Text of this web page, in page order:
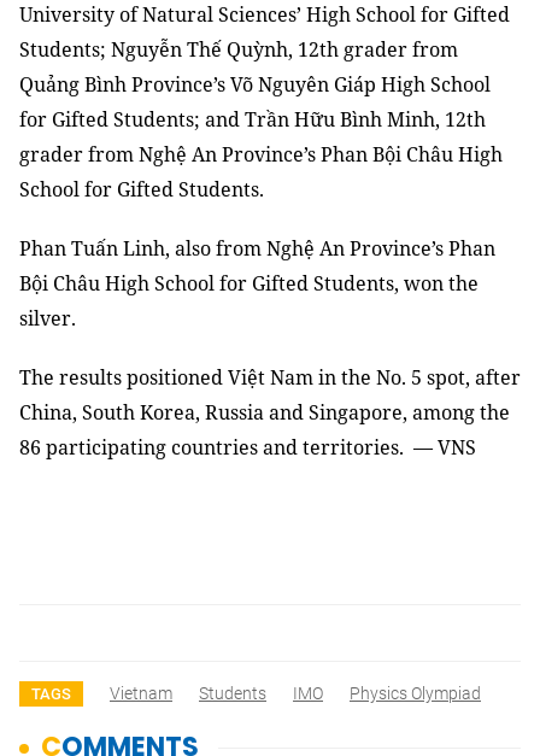
University of Natural Sciences’ High School for Gifted
Students; Nguyễn Thế Quỳnh, 12th grader from
Quảng Bình Province’s Võ Nguyên Giáp High School
for Gifted Students; and Trần Hữu Bình Minh, 12th
grader from Nghệ An Province’s Phan Bội Châu High
School for Gifted Students.
Phan Tuấn Linh, also from Nghệ An Province’s Phan
Bội Châu High School for Gifted Students, won the
silver.
The results positioned Việt Nam in the No. 5 spot, after
China, South Korea, Russia and Singapore, among the
86 participating countries and territories. — VNS
TAGS Vietnam Students IMO Physics Olympiad